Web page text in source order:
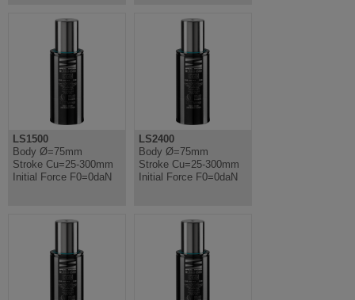
LS1500
Body Ø=75mm
Stroke Cu=25-300mm
Initial Force F0=0daN
LS2400
Body Ø=75mm
Stroke Cu=25-300mm
Initial Force F0=0daN